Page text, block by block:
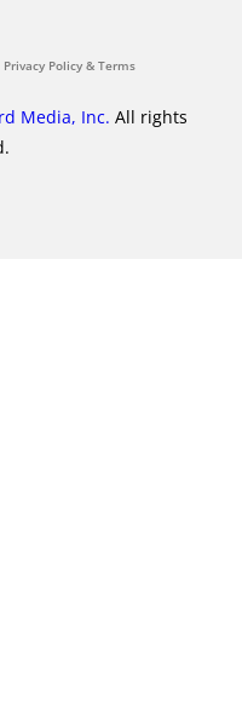
Privacy Policy & Terms
Media, Inc. All rights